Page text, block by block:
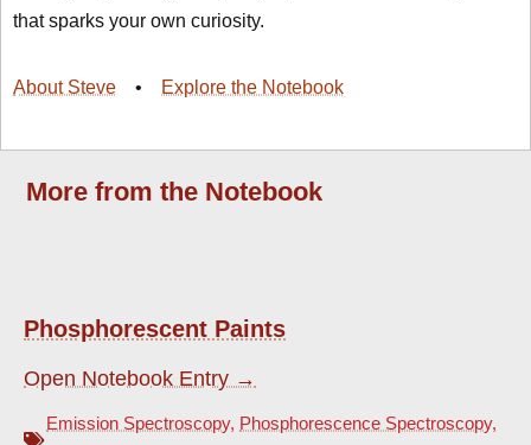
that sparks your own curiosity.
About Steve • Explore the Notebook
More from the Notebook
Phosphorescent Paints
Open Notebook Entry →
Emission Spectroscopy, Phosphorescence Spectroscopy,